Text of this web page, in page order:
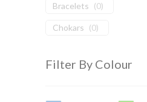
Bracelets (0)
Chokars (0)
Filter By Colour